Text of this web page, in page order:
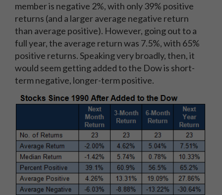
member is negative 2%, with only 39% positive
returns (and a larger average negative return
than average positive). However, going out to a
full year, the average return was 7.5%, with 65%
positive returns. Speaking very broadly, then, it
would seem getting added to the Dow is short-
term negative, longer-term positive.